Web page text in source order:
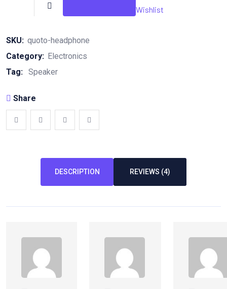
Wishlist
SKU: quoto-headphone
Category: Electronics
Tag: Speaker
Share
DESCRIPTION REVIEWS (4)